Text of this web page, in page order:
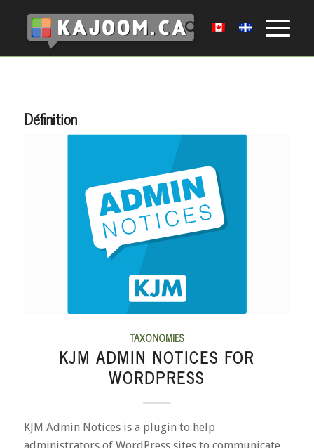
Définition
TAXONOMIES
KJM ADMIN NOTICES FOR
WORDPRESS
KJM Admin Notices is a plugin to help